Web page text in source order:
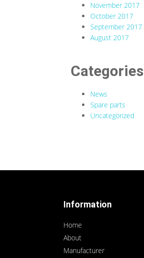
November 2017
October 2017
September 2017
August 2017
Categories
News
Spare parts
Uncategorized
Information
Home
About
Manufacturer